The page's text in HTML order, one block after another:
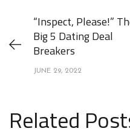
“Inspect, Please!”
Big 5 Dating Deal
Breakers
JUNE 29, 2022
Related